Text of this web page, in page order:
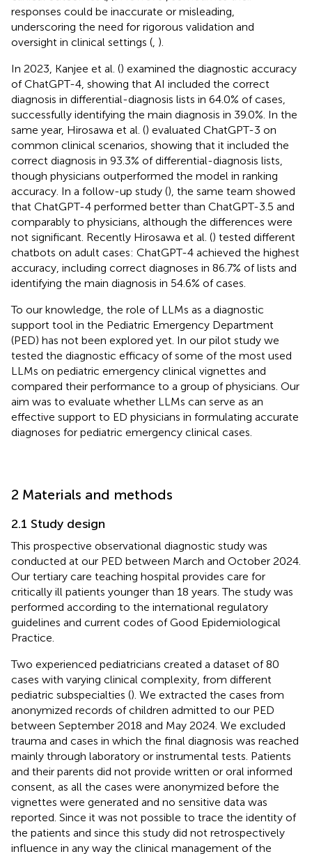
responses could be inaccurate or misleading,
underscoring the need for rigorous validation and
oversight in clinical settings ( ).
In 2023, Kanjee et al. () examined the diagnostic accuracy
of ChatGPT-4, showing that AI included the correct
diagnosis in differential-diagnosis lists in 64.0% of cases,
successfully identifying the main diagnosis in 39.0%. In the
same year, Hirosawa et al. () evaluated ChatGPT-3 on
common clinical scenarios, showing that it included the
correct diagnosis in 93.3% of differential-diagnosis lists,
though physicians outperformed the model in ranking
accuracy. In a follow-up study (), the same team showed
that ChatGPT-4 performed better than ChatGPT-3.5 and
comparably to physicians, although the differences were
not significant. Recently Hirosawa et al. () tested different
chatbots on adult cases: ChatGPT-4 achieved the highest
accuracy, including correct diagnoses in 86.7% of lists and
identifying the main diagnosis in 54.6% of cases.
To our knowledge, the role of LLMs as a diagnostic
support tool in the Pediatric Emergency Department
(PED) has not been explored yet. In our pilot study we
tested the diagnostic efficacy of some of the most used
LLMs on pediatric emergency clinical vignettes and
compared their performance to a group of physicians. Our
aim was to evaluate whether LLMs can serve as an
effective support to ED physicians in formulating accurate
diagnoses for pediatric emergency clinical cases.
2 Materials and methods
2.1 Study design
This prospective observational diagnostic study was
conducted at our PED between March and October 2024.
Our tertiary care teaching hospital provides care for
critically ill patients younger than 18 years. The study was
performed according to the international regulatory
guidelines and current codes of Good Epidemiological
Practice.
Two experienced pediatricians created a dataset of 80
cases with varying clinical complexity, from different
pediatric subspecialties (). We extracted the cases from
anonymized records of children admitted to our PED
between September 2018 and May 2024. We excluded
trauma and cases in which the final diagnosis was reached
mainly through laboratory or instrumental tests. Patients
and their parents did not provide written or oral informed
consent, as all the cases were anonymized before the
vignettes were generated and no sensitive data was
reported. Since it was not possible to trace the identity of
the patients and since this study did not retrospectively
influence in any way the clinical management of the